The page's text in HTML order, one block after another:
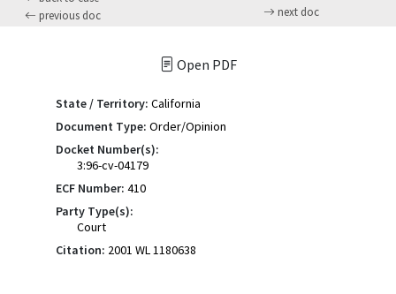
previous doc
next doc
Open PDF
State / Territory: California
Document Type: Order/Opinion
Docket Number(s):
3:96-cv-04179
ECF Number: 410
Party Type(s):
Court
Citation: 2001 WL 1180638